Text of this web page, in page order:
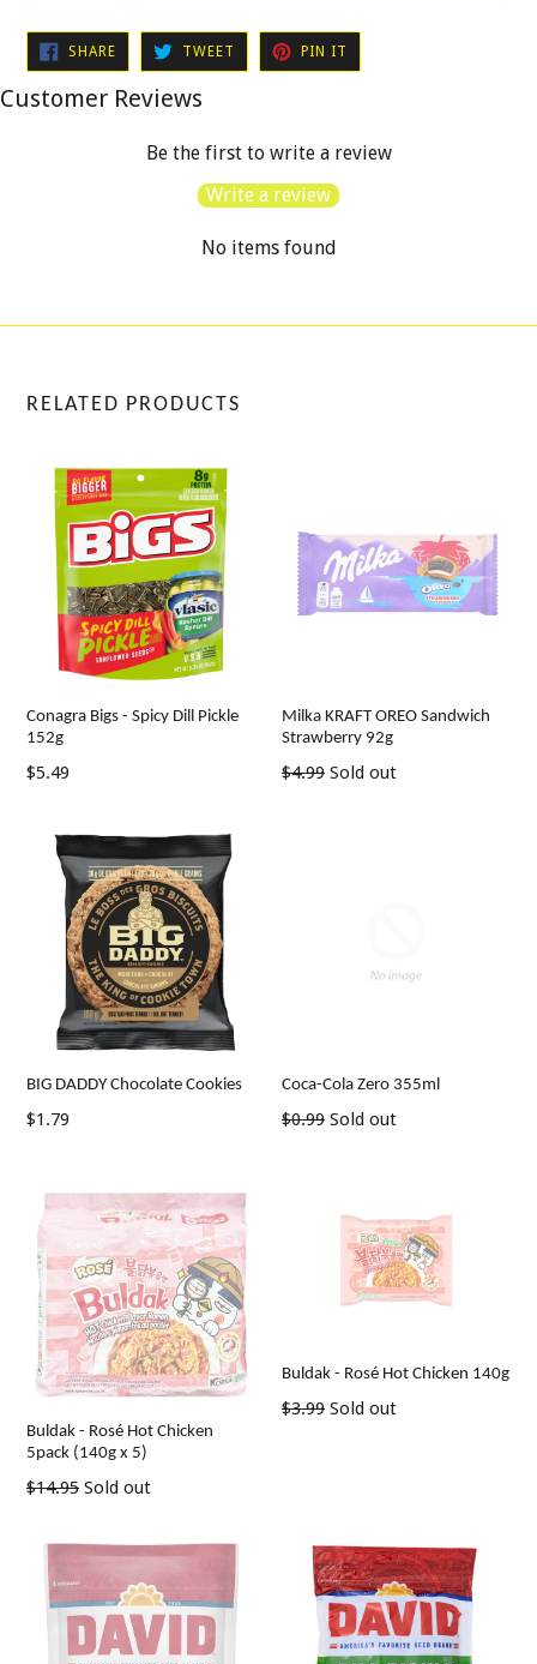
SHARESHARE
FACEBOOK
TWEET TWEET
TWITTER
PIN IT
PINTEREST
Customer Reviews
Be the first to write a review
Write a review
No items found
RELATED PRODUCTS
Conagra Bigs - Spicy Dill Pickle
152g
Regular
$5.49
Milka KRAFT OREO Sandwich
Strawberry 92g
Regular
$4.99 Sold out
BIG DADDY Chocolate Cookies
Regular
$1.79
Coca-Cola Zero 355ml
Regular
$0.99 Sold out
Buldak - Rosé Hot Chicken
5pack (140g x 5)
Regular
$14.95 Sold out
Buldak - Rosé Hot Chicken 140g
Regular
$3.99 Sold out